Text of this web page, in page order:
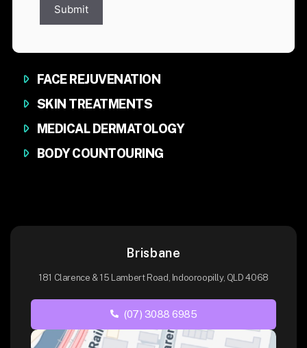
Submit
FACE REJUVENATION
SKIN TREATMENTS
MEDICAL DERMATOLOGY
BODY COUNTOURING
Brisbane
181 Clarence & 15 Lambert Road, Indooroopilly, QLD 4068
(07) 3088 6985